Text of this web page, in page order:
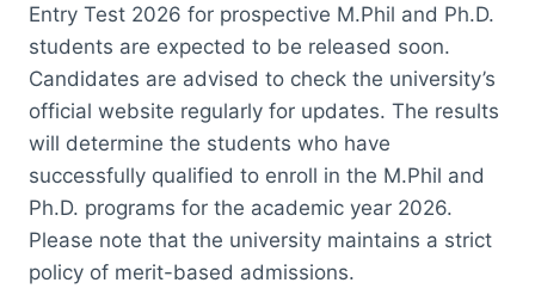
Entry Test 2026 for prospective M.Phil and Ph.D.
students are expected to be released soon.
Candidates are advised to check the university’s
official website regularly for updates. The results
will determine the students who have
successfully qualified to enroll in the M.Phil and
Ph.D. programs for the academic year 2026.
Please note that the university maintains a strict
policy of merit-based admissions.